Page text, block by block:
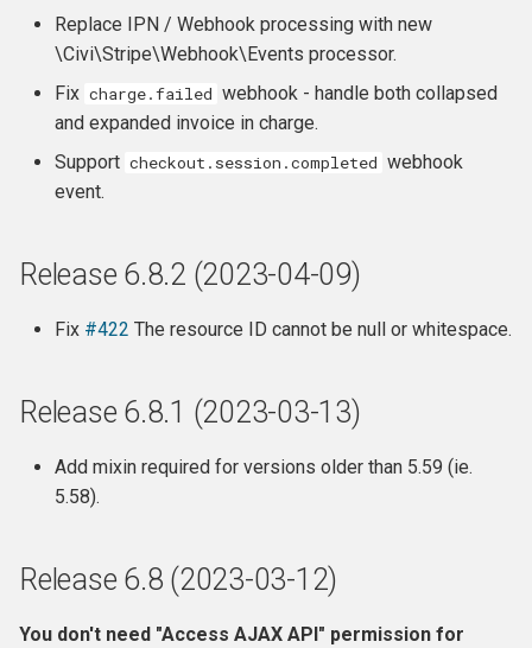
Replace IPN / Webhook processing with new
\Civi\Stripe\Webhook\Events processor.
Fix charge.failed webhook - handle both collapsed
and expanded invoice in charge.
Support checkout.session.completed webhook
event.
Release 6.8.2 (2023-04-09)
Fix #422 The resource ID cannot be null or whitespace.
Release 6.8.1 (2023-03-13)
Add mixin required for versions older than 5.59 (ie.
5.58).
Release 6.8 (2023-03-12)
You don't need "Access AJAX API" permission for